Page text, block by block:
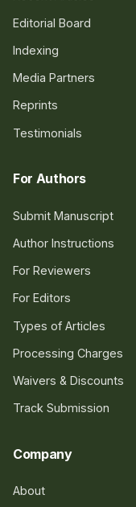
Editorial Board
Indexing
Media Partners
Reprints
Testimonials
For Authors
Submit Manuscript
Author Instructions
For Reviewers
For Editors
Types of Articles
Processing Charges
Waivers & Discounts
Track Submission
Company
About